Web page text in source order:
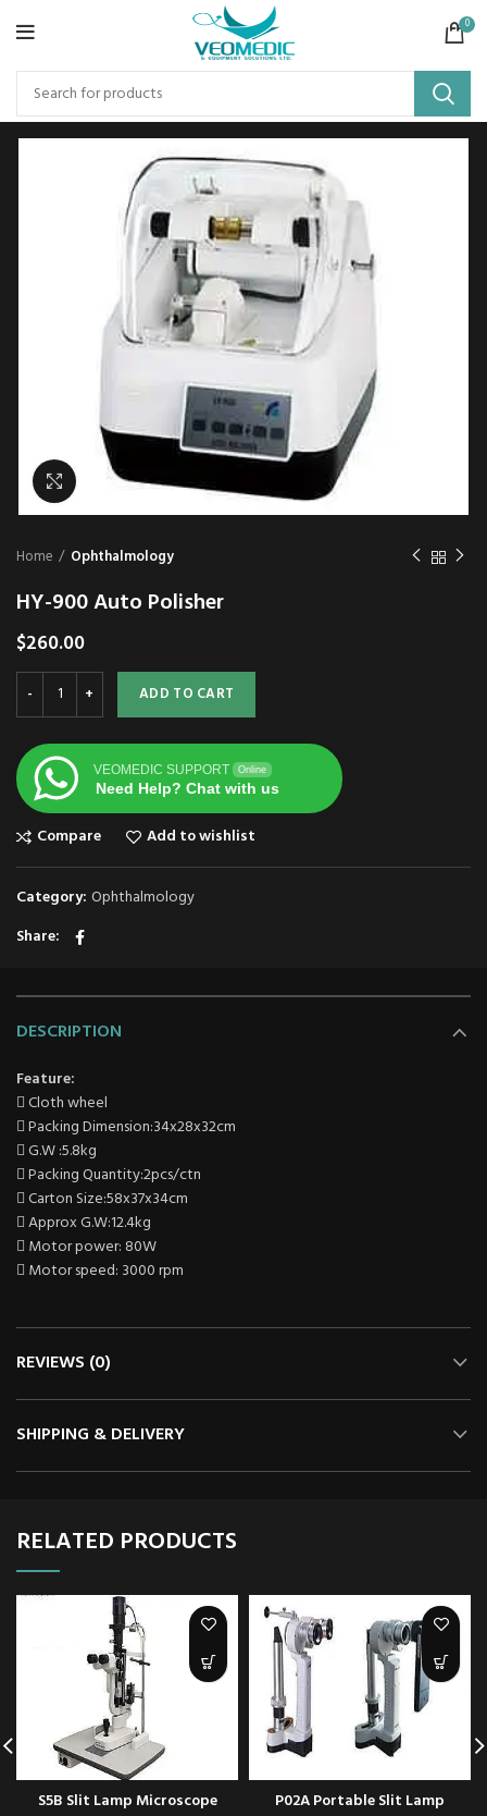
0
Click to enlarge
Home Ophthalmology
HY-900 Auto Polisher
$260.00
ADD TO CART
VEOMEDIC SUPPORT Online
Need Help? Chat with us
Compare Add to wishlist
Category: Ophthalmology
Share
DESCRIPTION
Feature:
 Cloth wheel
 Packing Dimension:34x28x32cm
 G.W :5.8kg
 Packing Quantity:2pcs/ctn
 Carton Size:58x37x34cm
 Approx G.W:12.4kg
 Motor power: 80W
 Motor speed: 3000 rpm
REVIEWS (0)
SHIPPING & DELIVERY
RELATED PRODUCTS
S5B Slit Lamp Microscope P02A Portable Slit Lamp